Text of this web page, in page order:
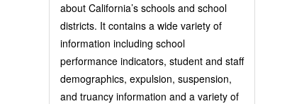
about California’s schools and school
districts. It contains a wide variety of
information including school
performance indicators, student and staff
demographics, expulsion, suspension,
and truancy information and a variety of